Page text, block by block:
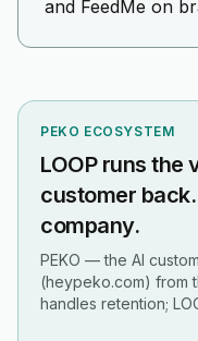
and FeedMe on
PEKO ECOSYSTEM
LOOP runs the
customer
company.
PEKO — the AI
(heypeko.com) from
handles retention;